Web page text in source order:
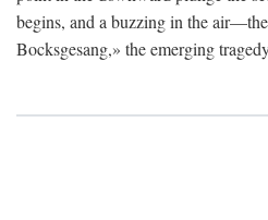
begins, and a buzzing in the
Bocksgesang,» the emerging